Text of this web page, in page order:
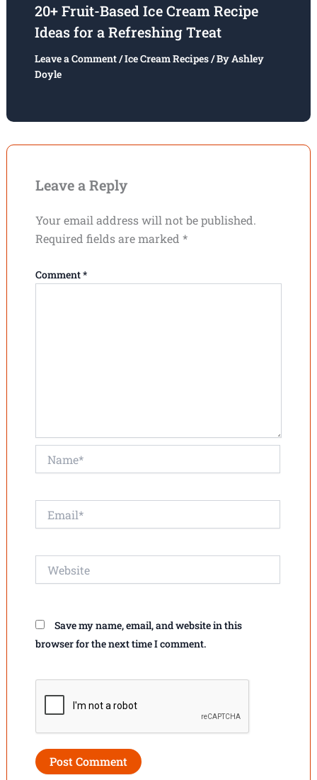
20+ Fruit-Based Ice Cream Recipe
Ideas for a Refreshing Treat
Leave a Comment/Ice Cream Recipes/ ByAshley
Doyle
Leave a Reply
Your email address will not be published.
Required fields are marked *
Comment*
Save my name, email, and website in this
browser for the next time I comment.